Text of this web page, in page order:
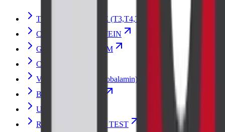
THYROID PROFILE (T3,T4,TSH)
C-REACTIVE PROTEIN
GLUCOSE RANDOM
CREATININE
Vitamin B12 (Cyanocobalamin)
Blood Urea Nitrogen
Urine Culture
RENAL FUNCTION TEST